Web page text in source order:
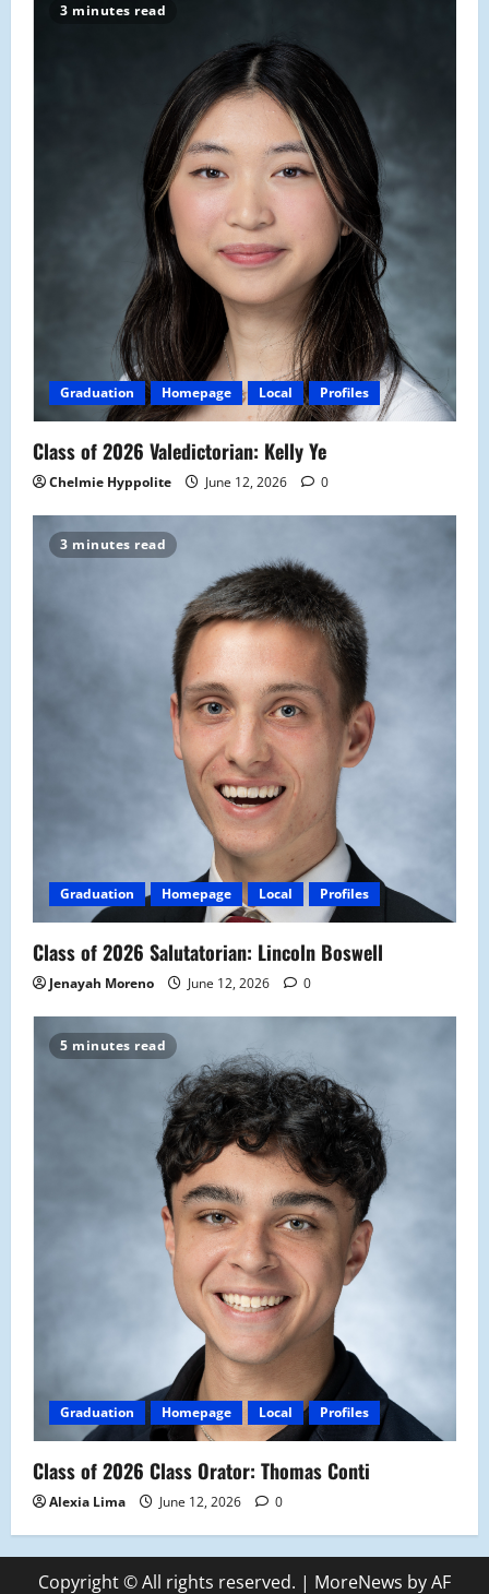
3 minutes read
Graduation Homepage Local Profiles
Class of 2026 Valedictorian: Kelly Ye
Chelmie Hyppolite June 12, 2026 0
3 minutes read
Graduation Homepage Local Profiles
Class of 2026 Salutatorian: Lincoln Boswell
Jenayah Moreno June 12, 2026 0
5 minutes read
Graduation Homepage Local Profiles
Class of 2026 Class Orator: Thomas Conti
Alexia Lima June 12, 2026 0
Copyright © All rights reserved. | MoreNews by AF